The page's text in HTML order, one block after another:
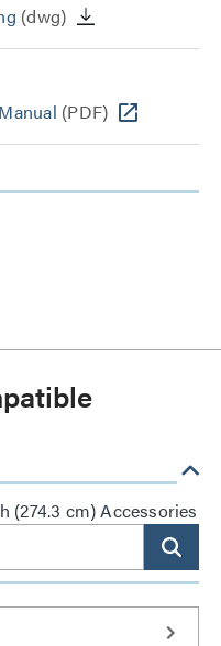
(dwg)
(PDF)
(274.3 cm) Accessories